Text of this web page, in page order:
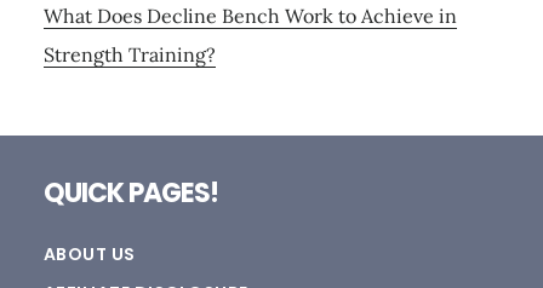
What Does Decline Bench Work to Achieve in
Strength Training?
QUICK PAGES!
ABOUT US